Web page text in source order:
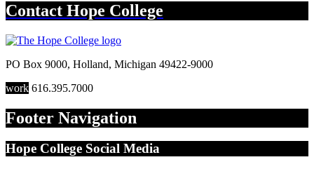
Contact Hope College
PO Box 9000, Holland, Michigan 49422-9000
work 616.395.7000
Footer Navigation
Hope College Social Media